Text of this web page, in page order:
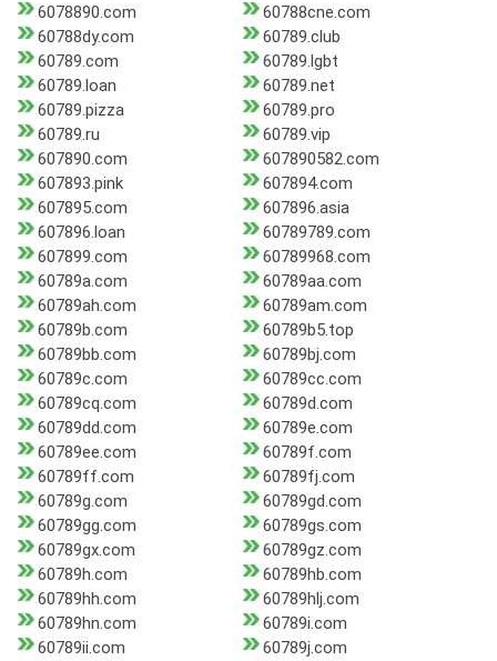
6078890.com
60788cne.com
60788dy.com
60789.club
60789.com
60789.lgbt
60789.loan
60789.net
60789.pizza
60789.pro
60789.ru
60789.vip
607890.com
607890582.com
607893.pink
607894.com
607895.com
607896.asia
607896.loan
60789789.com
607899.com
60789968.com
60789a.com
60789aa.com
60789ah.com
60789am.com
60789b.com
60789b5.top
60789bb.com
60789bj.com
60789c.com
60789cc.com
60789cq.com
60789d.com
60789dd.com
60789e.com
60789ee.com
60789f.com
60789ff.com
60789fj.com
60789g.com
60789gd.com
60789gg.com
60789gs.com
60789gx.com
60789gz.com
60789h.com
60789hb.com
60789hh.com
60789hlj.com
60789hn.com
60789i.com
60789ii.com
60789j.com